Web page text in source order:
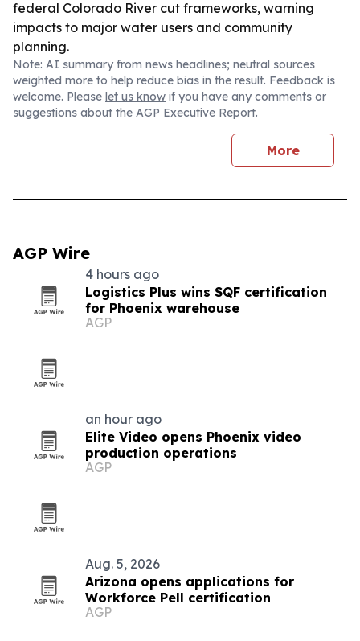
federal Colorado River cut frameworks, warning
impacts to major water users and community
planning.
Note: AI summary from news headlines; neutral sources
weighted more to help reduce bias in the result. Feedback is
welcome. Please let us know if you have any comments or
suggestions about the AGP Executive Report.
More
AGP Wire
4 hours ago
Logistics Plus wins SQF certification
for Phoenix warehouse
AGP
an hour ago
Elite Video opens Phoenix video
production operations
AGP
Aug. 5, 2026
Arizona opens applications for
Workforce Pell certification
AGP